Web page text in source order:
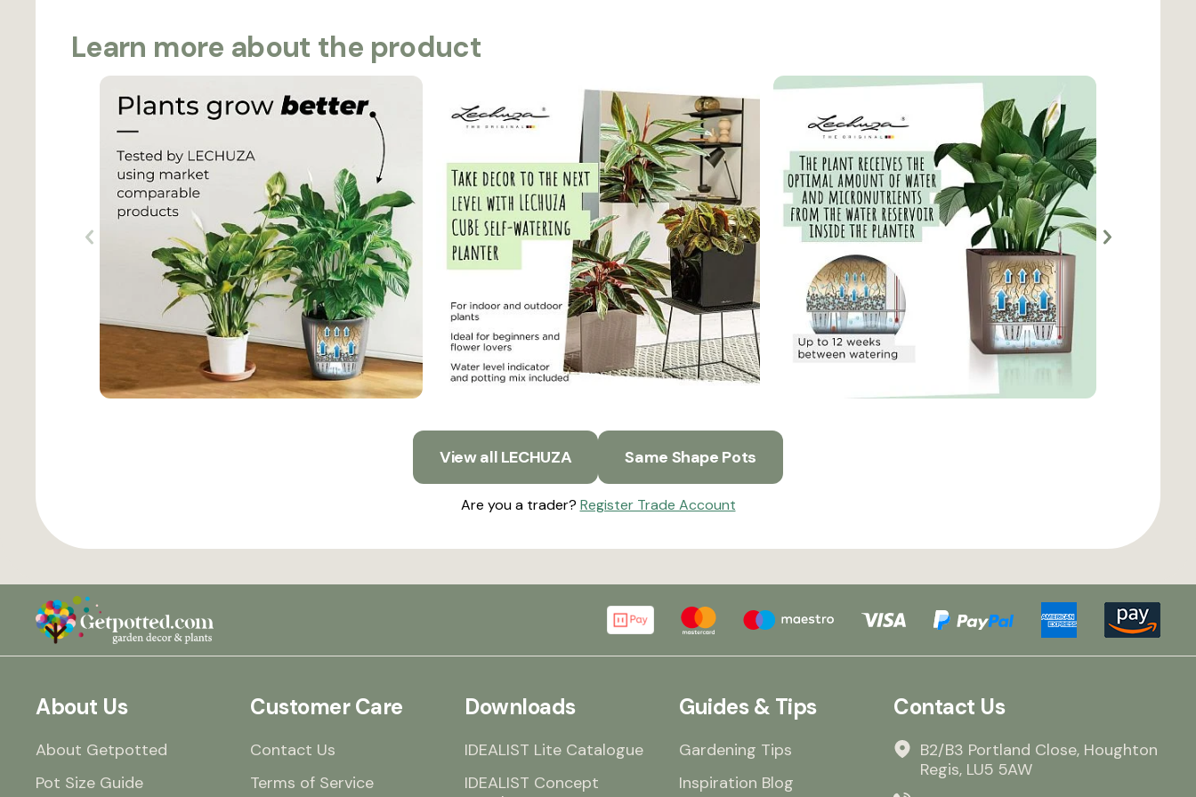
Learn more about the product
View all LECHUZA Same Shape Pots
Are you a trader? Register Trade Account
About Us
About Getpotted
Pot Size Guide
Customer Care
Contact Us
Terms of Service
Downloads
IDEALIST Lite Catalogue
IDEALIST Concept
Guides & Tips
Gardening Tips
Inspiration Blog
Contact Us
B2/B3 Portland Close, Houghton
Regis, LU5 5AW